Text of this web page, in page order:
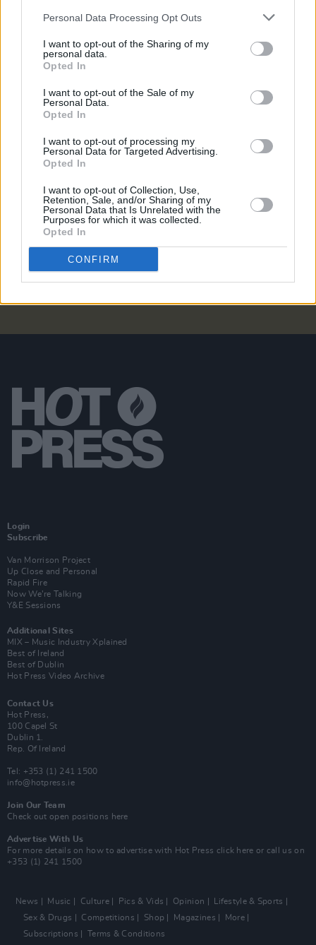
Personal Data Processing Opt Outs
I want to opt-out of the Sharing of my
personal data.
Opted In
I want to opt-out of the Sale of my
Personal Data.
Opted In
I want to opt-out of processing my
Personal Data for Targeted Advertising.
Opted In
I want to opt-out of Collection, Use,
Retention, Sale, and/or Sharing of my
Personal Data that Is Unrelated with the
Purposes for which it was collected.
Opted In
CONFIRM
Cardinals at The Savoy (Photos)
PICS & VIDS 11 MAR 26
PICS & VIDS 24 NOV 25
Login
Subscribe
Van Morrison Project
Up Close and Personal
Rapid Fire
Now We’re Talking
Y&E Sessions
Additional Sites
MIX – Music Industry Xplained
Best of Ireland
Best of Dublin
Hot Press Video Archive
Contact Us
Hot Press,
100 Capel St
Dublin 1.
Rep. Of Ireland
Tel: +353 (1) 241 1500
info@hotpress.ie
Join Our Team
Check out open positions here
Advertise With Us
For more details on how to advertise with Hot Press click here or call us on
+353 (1) 241 1500
News Music Culture Pics & Vids Opinion
Lifestyle & Sports
Sex & Drugs
Competitions Shop Magazines
More
Subscriptions
Terms & Conditions